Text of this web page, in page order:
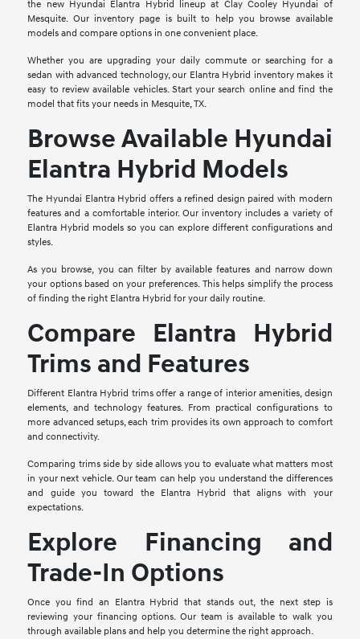
the new Hyundai Elantra Hybrid lineup at Clay Cooley Hyundai of
Mesquite. Our inventory page is built to help you browse available
models and compare options in one convenient place.
Whether you are upgrading your daily commute or searching for a
sedan with advanced technology, our Elantra Hybrid inventory makes it
easy to review available vehicles. Start your search online and find the
model that fits your needs in Mesquite, TX.
Browse Available Hyundai
Elantra Hybrid Models
The Hyundai Elantra Hybrid offers a refined design paired with modern
features and a comfortable interior. Our inventory includes a variety of
Elantra Hybrid models so you can explore different configurations and
styles.
As you browse, you can filter by available features and narrow down
your options based on your preferences. This helps simplify the process
of finding the right Elantra Hybrid for your daily routine.
Compare Elantra Hybrid
Trims and Features
Different Elantra Hybrid trims offer a range of interior amenities, design
elements, and technology features. From practical configurations to
more advanced setups, each trim provides its own approach to comfort
and connectivity.
Comparing trims side by side allows you to evaluate what matters most
in your next vehicle. Our team can help you understand the differences
and guide you toward the Elantra Hybrid that aligns with your
expectations.
Explore Financing and
Trade-In Options
Once you find an Elantra Hybrid that stands out, the next step is
reviewing your financing options. Our team is available to walk you
through available plans and help you determine the right approach.